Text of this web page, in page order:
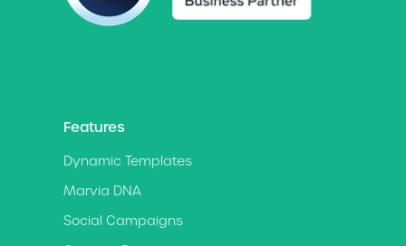
Features
Dynamic Templates
Marvia DNA
Social Campaigns